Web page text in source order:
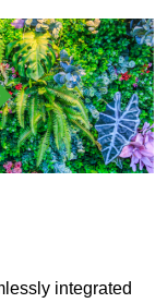
integrated